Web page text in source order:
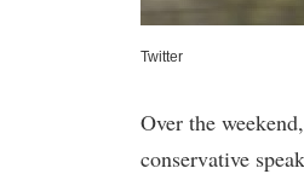
Twitter
Over the
conservative